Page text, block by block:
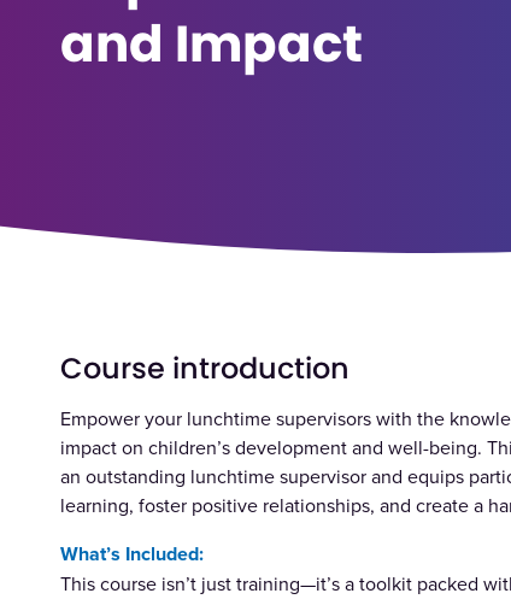
and Impact
Course introduction
Empower your lunchtime supervisors with the
impact on children’s development and well-being.
an outstanding lunchtime supervisor and equips
learning, foster positive relationships, and create a
What’s Included:
This course isn’t just training—it’s a toolkit packed